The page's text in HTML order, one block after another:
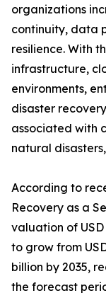
organizations
continuity, data
resilience. With
infrastructure,
environments,
disaster
associated with
natural
According to
Recovery as a
valuation of
to grow from
billion by 2035,
the forecast